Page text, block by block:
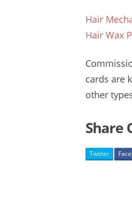
Hair
Hair Wax
cards are
other
Share
Twitter